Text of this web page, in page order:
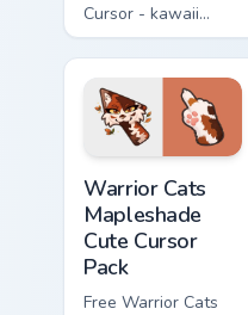
Cursor - kawaii
Hello Kitty character
with matching carrot
hand.
Warrior Cats
Mapleshade
Cute Cursor
Pack
Free Warrior Cats